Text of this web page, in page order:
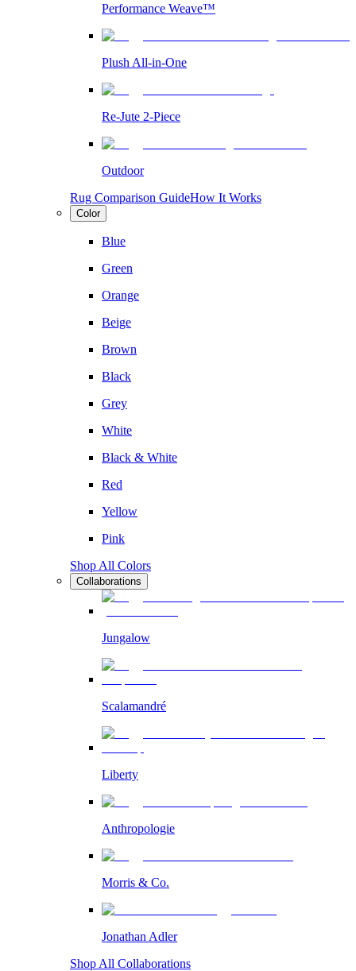
Performance Weave™
Plush All-in-One
Re-Jute 2-Piece
Outdoor
Rug Comparison GuideHow It Works
Color
Blue
Green
Orange
Beige
Brown
Black
Grey
White
Black & White
Red
Yellow
Pink
Shop All Colors
Collaborations
Jungalow
Scalamandré
Liberty
Anthropologie
Morris & Co.
Jonathan Adler
Shop All Collaborations